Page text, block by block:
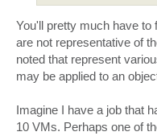
You'll pretty much have to
are not representative of
noted that represent
may be applied to an
Imagine I have a job that
10 VMs. Perhaps one of